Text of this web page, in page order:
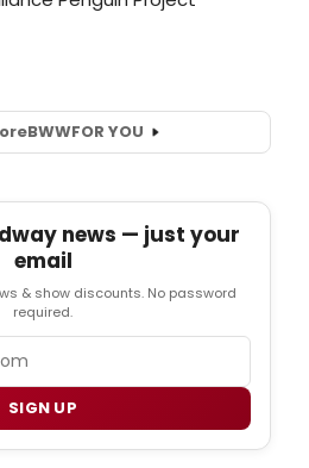
BWWFOR YOU
news — just your
email
& show discounts. No password
required.
SIGN UP